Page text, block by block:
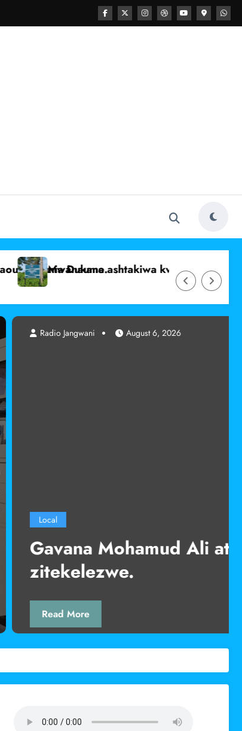
bila idhini yake mjini Marsabit
wa dini ya Kiislamu katika shule za
Ali ataka ahadi za rais